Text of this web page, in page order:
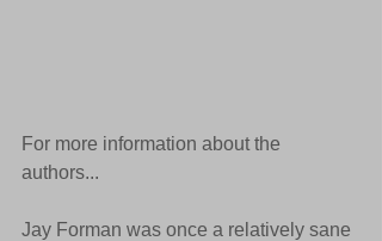
For more information about the
authors...
Jay Forman was once a relatively sane